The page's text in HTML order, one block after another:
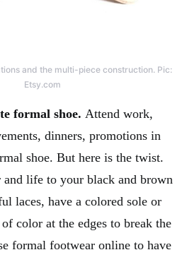
and the multi-piece construction. Pic:
Etsy.com
formal shoe. Attend work,
dinners, promotions in
shoe. But here is the twist.
and life to your black and brown
laces, have a colored sole or
color at the edges to break the
formal footwear online to have